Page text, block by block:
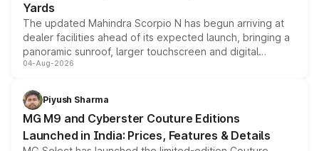
Yards
The updated Mahindra Scorpio N has begun arriving at
dealer facilities ahead of its expected launch, bringing a
panoramic sunroof, larger touchscreen and digital
instrument cluster borrowed from the Thar Roxx, along
both rows.
04-Aug-2026
Piyush Sharma
MG M9 and Cyberster Couture Editions
Launched in India: Prices, Features & Details